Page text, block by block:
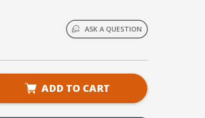
ASK A QUESTION
ADD TO CART